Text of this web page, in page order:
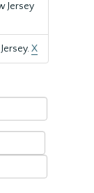
Jersey
X